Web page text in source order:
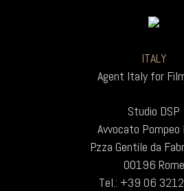
ITALY
Agent Italy for
Studio DSP
Avvocato
P.zza Gentile da
00196 Rome
Tel.: +39 06